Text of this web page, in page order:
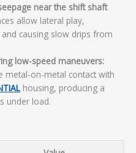
near the shift shaft
allow lateral play,
causing slow drips from
low-speed maneuvers:
metal-on-metal contact with
housing, producing a
under load.